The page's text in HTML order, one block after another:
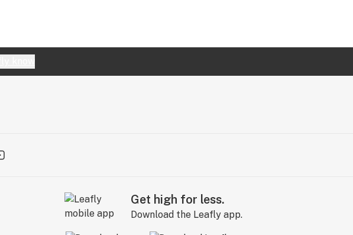
Get high for less.
Download the Leafly app.